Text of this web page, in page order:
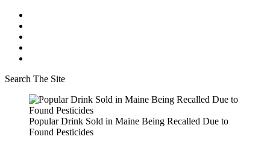
Search The Site
Popular Drink Sold in Maine Being Recalled Due to
Found Pesticides